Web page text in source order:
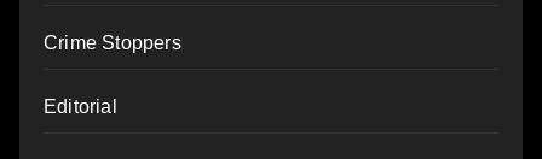
Crime Stoppers
Editorial